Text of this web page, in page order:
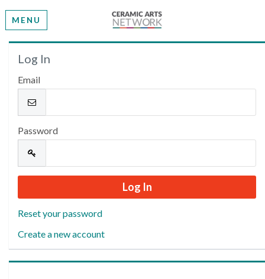
MENU
Welcome
Please log in or create an account to continue.
Log In
Email
Password
Reset your password
Create a new account